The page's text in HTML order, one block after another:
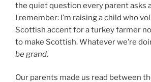
the quiet question every parent asks
I remember: I’m raising a child who
Scottish accent for a turkey farmer
to make Scottish. Whatever we’re
be grand.
Our parents made us read between